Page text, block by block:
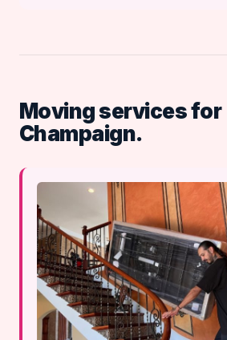
Moving services for
Champaign.